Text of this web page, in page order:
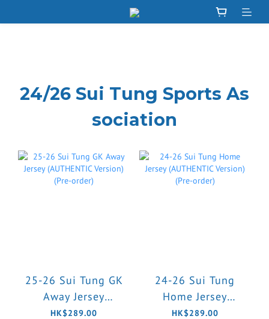
24/26 Sui Tung Sports As
sociation
25-26 Sui Tung GK
Away Jersey
(AUTHENTIC
HK$289.00
24-26 Sui Tung
Home Jersey
(AUTHENTIC
HK$289.00